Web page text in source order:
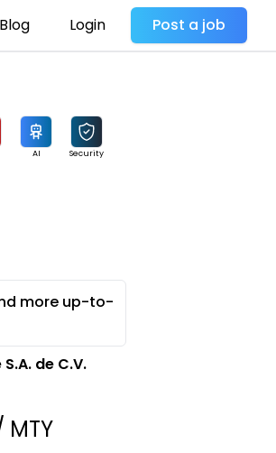
Blog Login Post a job
AI Security
more up-to-
de C.V.
MTY